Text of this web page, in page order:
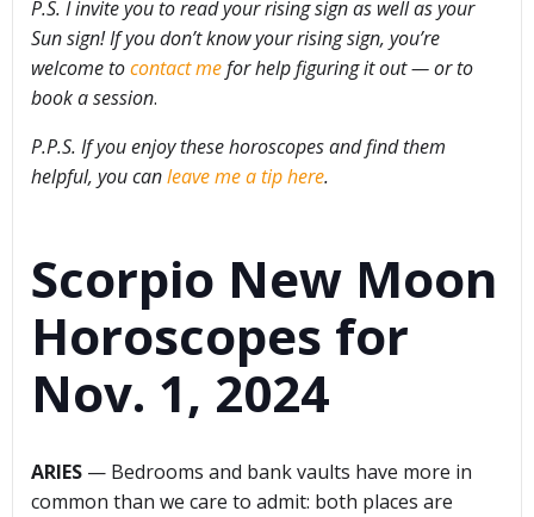
P.S. I invite you to read your rising sign as well as your
Sun sign! If you don’t know your rising sign, you’re
welcome tocontact mefor help figuring it out — or to
book a session.
P.P.S. If you enjoy these horoscopes and find them
helpful, you canleave me a tip here.
Scorpio New Moon
Horoscopes for
Nov. 1, 2024
ARIES — Bedrooms and bank vaults have more in
common than we care to admit: both places are